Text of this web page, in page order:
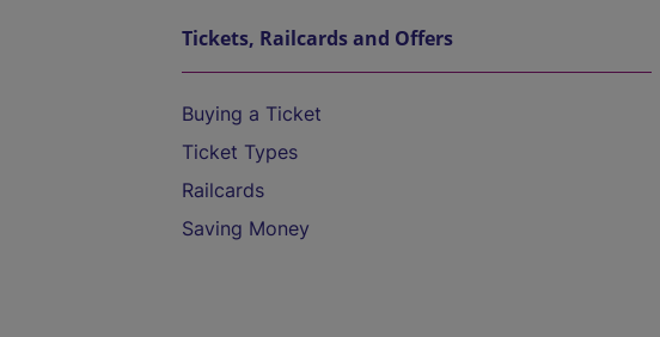
Tickets, Railcards and Offers
Buying a Ticket
Ticket Types
Railcards
Saving Money